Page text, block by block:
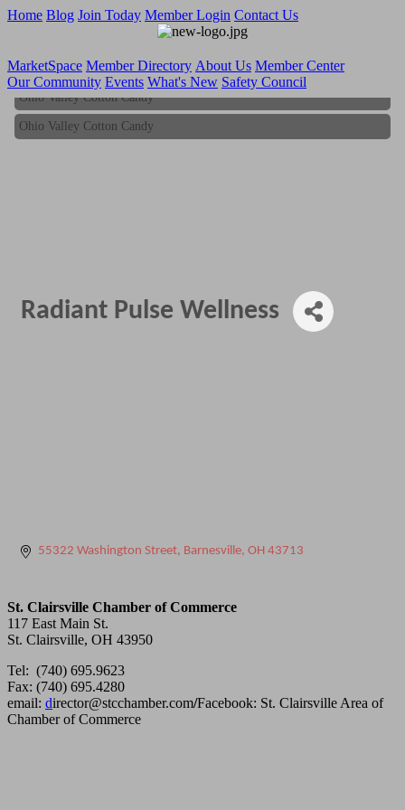
Home Blog Join Today Member Login Contact Us
MarketSpace Member Directory About Us Member Center
Our Community Events What's New Safety Council
Ohio Valley Cotton Candy
Ohio Valley Cotton Candy
Radiant Pulse Wellness
55322 Washington Street Barnesville OH 43713
St. Clairsville Chamber of Commerce
117 East Main St.
St. Clairsville, OH 43950
Tel: (740) 695.9623
Fax: (740) 695.4280
email: director@stcchamber.com/Facebook: St. Clairsville Area of
Chamber of Commerce